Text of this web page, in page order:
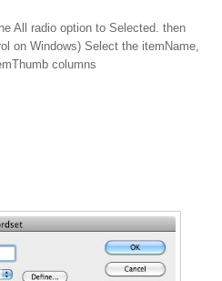
All radio option to Selected. then
on Windows) Select the itemName,
columns